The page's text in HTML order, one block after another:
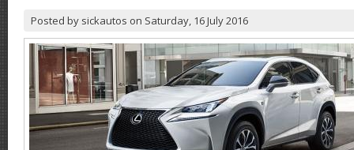
Posted by sickautos on Saturday, 16 July 2016